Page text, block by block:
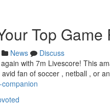
Top Game
News
Discuss
with 7m Livescore! This
fan of soccer , netball , or